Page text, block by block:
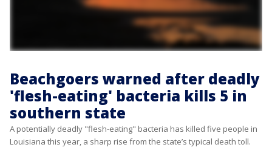
Beachgoers warned after deadly
'flesh-eating' bacteria kills 5 in
southern state
A potentially deadly "flesh-eating" bacteria has killed five people in
Louisiana this year, a sharp rise from the state’s typical death toll.